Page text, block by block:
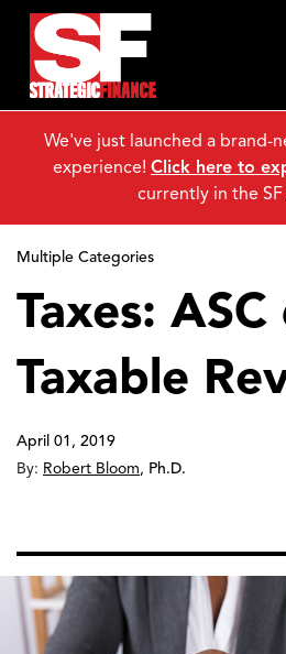
Multiple Categories
Taxes:
Taxable
April 01, 2019
By: Robert Bloom, Ph.D.
We've just launched a brand-
experience! Click here to
currently in the SF